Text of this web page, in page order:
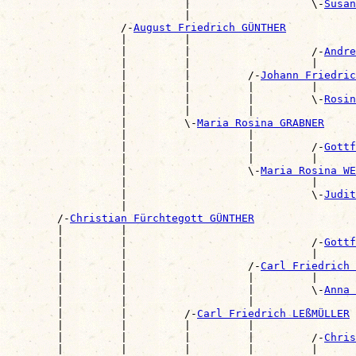
                            |                   \-
|
                  /-
August Friedrich GÜNTHER
|         |
                  |         |                   /-
|         |                   |
                  |         |         /-
Johann Friedrich
|         |         |         |
                  |         |         |         \-
|         |         |
                  |         \-
Maria Rosina GRABNER
|                   |
                  |                   |         /-
|                   |         |
                  |                   \-
Maria Rosina
|                             |
                  |                             \-
|
        /-
Christian Fürchtegott GÜNTHER
|         |
        |         |                             /-
        |         |                   /-
Carl Friedrich
|         |                   |         |
        |         |                   |         \-
Anna
|         |                   |
        |         |         /-
Carl Friedrich LEßMÜLLER
        |         |         |         |         /-
|         |         |         |         |